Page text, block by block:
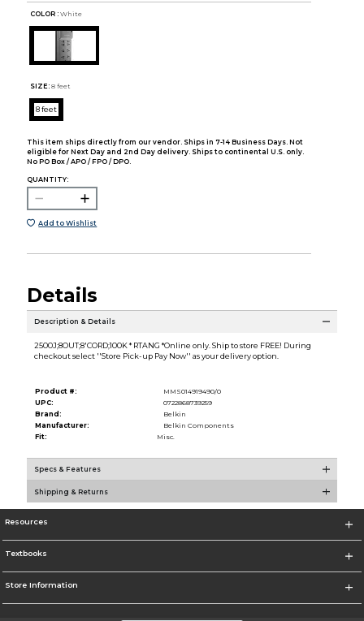
COLOR : White
SIZE: 8 feet
8 feet
This item ships directly from our vendor. Ships in 7-14 Business Days. Not
eligible for Next Day and 2nd Day delivery. Ships to continental U.S. only.
No PO Box / APO / FPO / DPO.
QUANTITY:
Add to Wishlist
Details
Description & Details
2500J;8OUT;8'CORD;100K * RTANG *Online only. Ship to store FREE! During
checkout select ''Store Pick-up Pay Now'' as your delivery option.
Product #:
MMS014919490/0
UPC:
0722868739259
Brand:
Belkin
Manufacturer:
Belkin Components
Fit:
Misc.
Specs & Features
Shipping & Returns
Resources
Textbooks
Store Information